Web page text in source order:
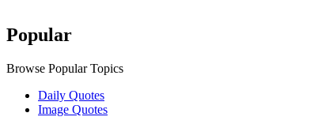
Popular
Browse Popular Topics
Daily Quotes
Image Quotes